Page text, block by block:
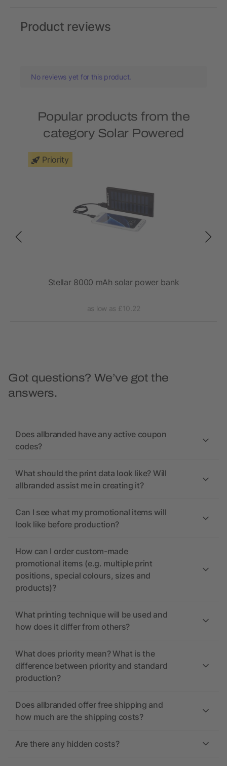
Product reviews
No reviews yet for this product.
Popular products from the
category Solar Powered
Priority
Stellar 8000 mAh solar power bank
as low as £10.22
Got questions? We’ve got the
answers.
Does allbranded have any active coupon
codes?
What should the print data look like? Will
allbranded assist me in creating it?
Can I see what my promotional items will
look like before production?
How can I order custom-made
promotional items (e.g. multiple print
positions, special colours, sizes and
products)?
What printing technique will be used and
how does it differ from others?
What does priority mean? What is the
difference between priority and standard
production?
Does allbranded offer free shipping and
how much are the shipping costs?
Are there any hidden costs?